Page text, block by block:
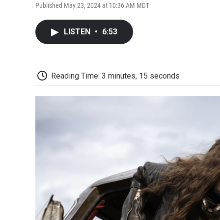
Published May 23, 2024 at 10:36 AM MDT
LISTEN • 6:53
Reading Time: 3 minutes, 15 seconds